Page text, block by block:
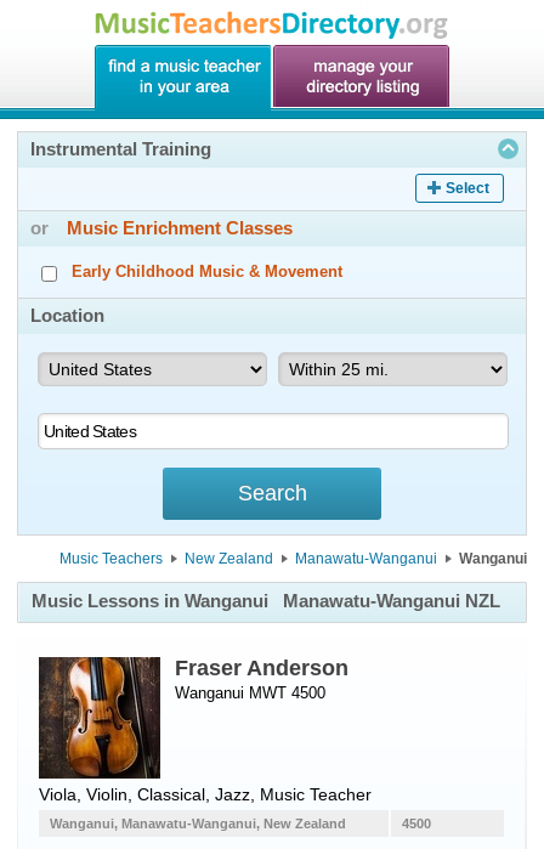
Instrumental Training
Select
or Music Enrichment Classes
Early Childhood Music & Movement
Location
Music Teachers New Zealand Manawatu-Wanganui Wanganui
Music Lessons in Wanganui Manawatu-Wanganui NZL
Fraser Anderson
Wanganui MWT 4500
Viola Violin , Classical, Jazz, Music Teacher
4500
Wanganui, Manawatu-Wanganui, New Zealand